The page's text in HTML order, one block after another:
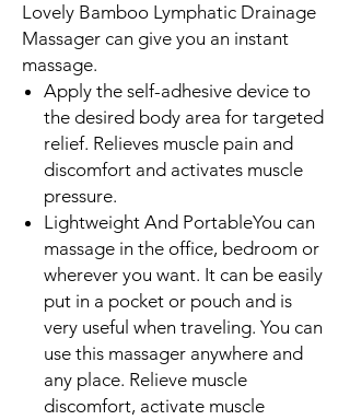
Lovely Bamboo Lymphatic Drainage
Massager can give you an instant
massage.
Apply the self-adhesive device to
the desired body area for targeted
relief. Relieves muscle pain and
discomfort and activates muscle
pressure.
Lightweight And PortableYou can
massage in the office, bedroom or
wherever you want. It can be easily
put in a pocket or pouch and is
very useful when traveling. You can
use this massager anywhere and
any place. Relieve muscle
discomfort, activate muscle